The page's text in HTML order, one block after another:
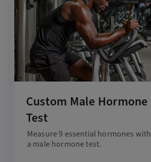
Custom Male Hormone
Test
Measure 9 essential hormones with
a male hormone test.